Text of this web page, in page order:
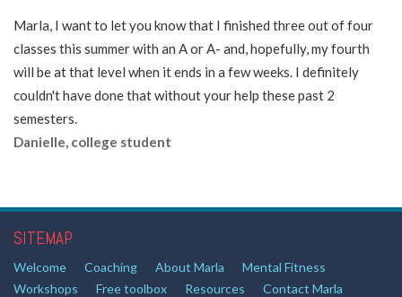
Marla, I want to let you know that I finished three out of four
classes this summer with an A or A- and, hopefully, my fourth
will be at that level when it ends in a few weeks. I definitely
couldn't have done that without your help these past 2
semesters.
Danielle, college student
SITEMAP
Welcome Coaching About Marla
Mental Fitness
Workshops
Free toolbox Resources
Contact Marla